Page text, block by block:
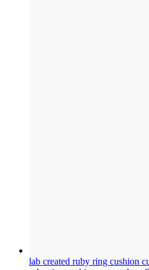
lab created ruby ring cushion